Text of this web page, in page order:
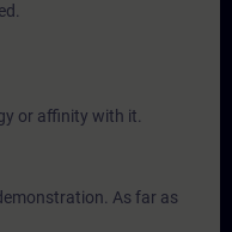
or affinity with it.
As far as